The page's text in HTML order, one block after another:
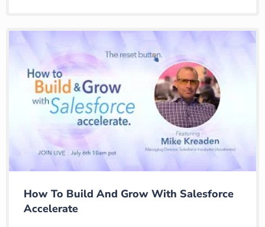
How To Build And Grow With Salesforce
Accelerate